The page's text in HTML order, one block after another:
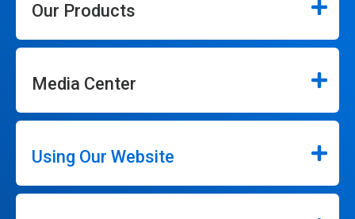
Our Products
Media Center
Using Our Website